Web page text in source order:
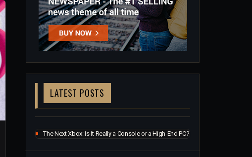
LATEST POSTS
The Next Xbox: Is It Really a Console or a High-End PC?